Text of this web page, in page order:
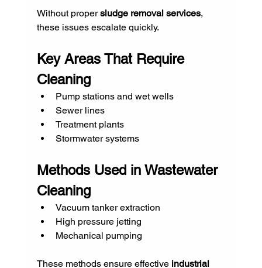
Without proper sludge removal services,
these issues escalate quickly.
Key Areas That Require
Cleaning
Pump stations and wet wells
Sewer lines
Treatment plants
Stormwater systems
Methods Used in Wastewater
Cleaning
Vacuum tanker extraction
High pressure jetting
Mechanical pumping
These methods ensure effective industrial